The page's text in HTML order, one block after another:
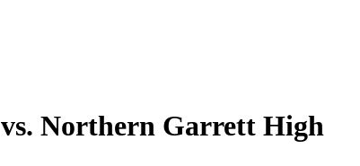
vs. Northern Garrett High